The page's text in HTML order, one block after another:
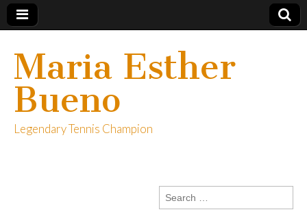
Maria Esther
Bueno
Legendary Tennis Champion
Search
for: